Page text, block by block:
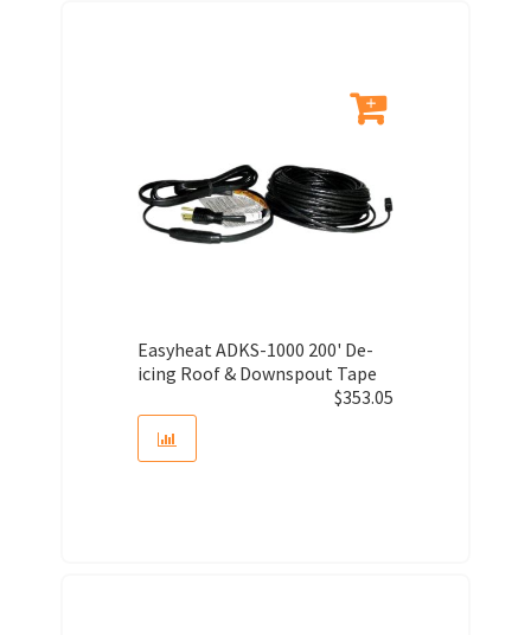
Easyheat ADKS-1000 200' De-
icing Roof & Downspout Tape
$353.05